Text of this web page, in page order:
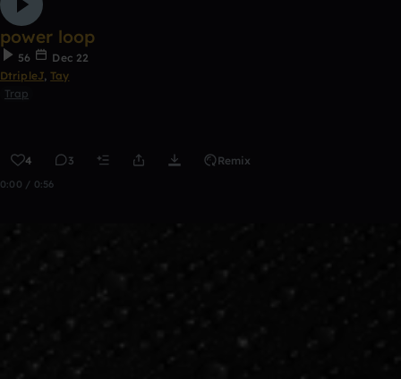
power loop
56
Dec 22
DtripleJ, Tay
Trap
4 3 Remix
0:00 / 0:56